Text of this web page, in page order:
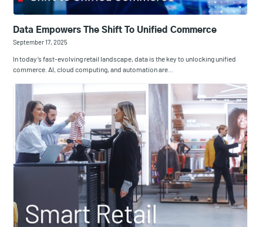
Data Empowers The Shift To Unified Commerce
September 17, 2025
In today’s fast-evolving retail landscape, data is the key to unlocking unified
commerce. AI, cloud computing, and automation are…